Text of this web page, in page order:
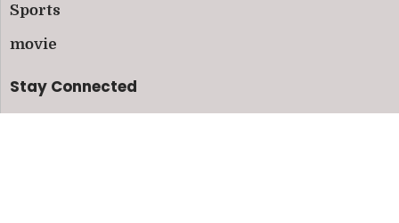
Sports
movie
Stay Connected